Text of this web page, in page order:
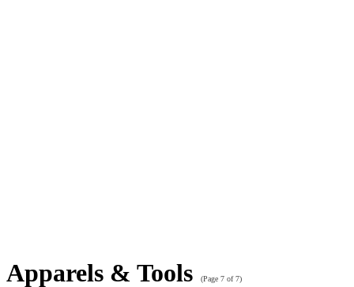
Apparels & Tools (Page 7 of 7)